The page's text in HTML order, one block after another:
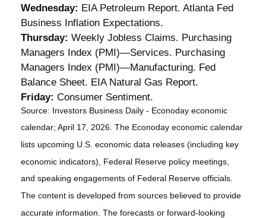
Wednesday: EIA Petroleum Report. Atlanta Fed
Business Inflation Expectations.
Thursday: Weekly Jobless Claims. Purchasing
Managers Index (PMI)—Services. Purchasing
Managers Index (PMI)—Manufacturing. Fed
Balance Sheet. EIA Natural Gas Report.
Friday: Consumer Sentiment.
Source: Investors Business Daily - Econoday economic
calendar; April 17, 2026. The Econoday economic calendar
lists upcoming U.S. economic data releases (including key
economic indicators), Federal Reserve policy meetings,
and speaking engagements of Federal Reserve officials.
The content is developed from sources believed to provide
accurate information. The forecasts or forward-looking